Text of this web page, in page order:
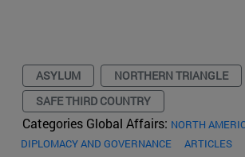
ASYLUM NORTHERN TRIANGLE
SAFE THIRD COUNTRY
Categories Global Affairs: NORTH
DIPLOMACY AND GOVERNANCE
ARTICLES